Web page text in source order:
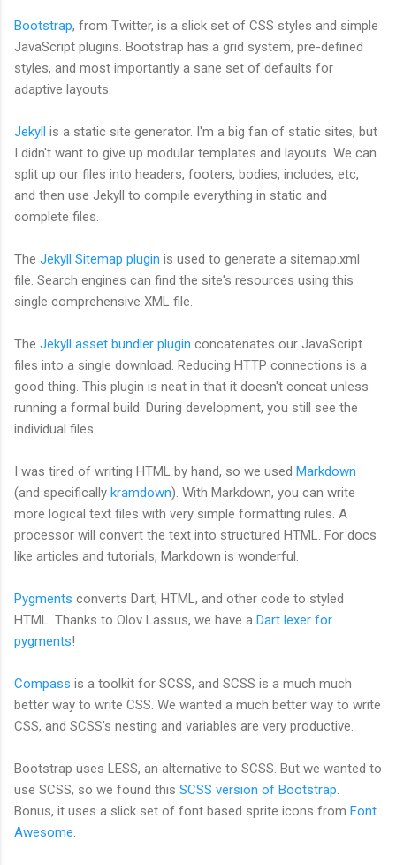
Bootstrap, from Twitter, is a slick set of CSS styles and simple
JavaScript plugins. Bootstrap has a grid system, pre-defined
styles, and most importantly a sane set of defaults for
adaptive layouts.
Jekyll is a static site generator. I'm a big fan of static sites, but
I didn't want to give up modular templates and layouts. We can
split up our files into headers, footers, bodies, includes, etc,
and then use Jekyll to compile everything in static and
complete files.
The Jekyll Sitemap plugin is used to generate a sitemap.xml
file. Search engines can find the site's resources using this
single comprehensive XML file.
The Jekyll asset bundler plugin concatenates our JavaScript
files into a single download. Reducing HTTP connections is a
good thing. This plugin is neat in that it doesn't concat unless
running a formal build. During development, you still see the
individual files.
I was tired of writing HTML by hand, so we used Markdown
(and specifically kramdown). With Markdown, you can write
more logical text files with very simple formatting rules. A
processor will convert the text into structured HTML. For docs
like articles and tutorials, Markdown is wonderful.
Pygments converts Dart, HTML, and other code to styled
HTML. Thanks to Olov Lassus, we have a Dart lexer for
pygments!
Compass is a toolkit for SCSS, and SCSS is a much much
better way to write CSS. We wanted a much better way to write
CSS, and SCSS's nesting and variables are very productive.
Bootstrap uses LESS, an alternative to SCSS. But we wanted to
use SCSS, so we found this SCSS version of Bootstrap
Bonus, it uses a slick set of font based sprite icons from Font
Awesome